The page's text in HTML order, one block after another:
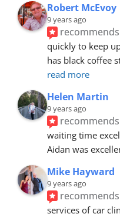
Robert McEvoy
9 years ago
recommends
quickly to keep
has black coffee
read more
Helen Martin
9 years ago
recommends
waiting time
Aidan was
Mike Hayward
9 years ago
recommends
services of car